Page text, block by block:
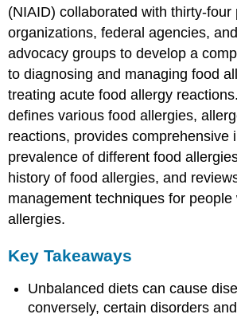
(NIAID) collaborated with thirty-four
organizations, federal agencies,
advocacy groups to develop a
to diagnosing and managing food
treating acute food allergy
defines various food allergies,
reactions, provides comprehensive
prevalence of different food
history of food allergies, and
management techniques for people
allergies.
Key Takeaways
Unbalanced diets can cause
conversely, certain disorders